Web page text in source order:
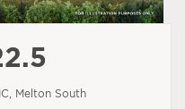
Melton South